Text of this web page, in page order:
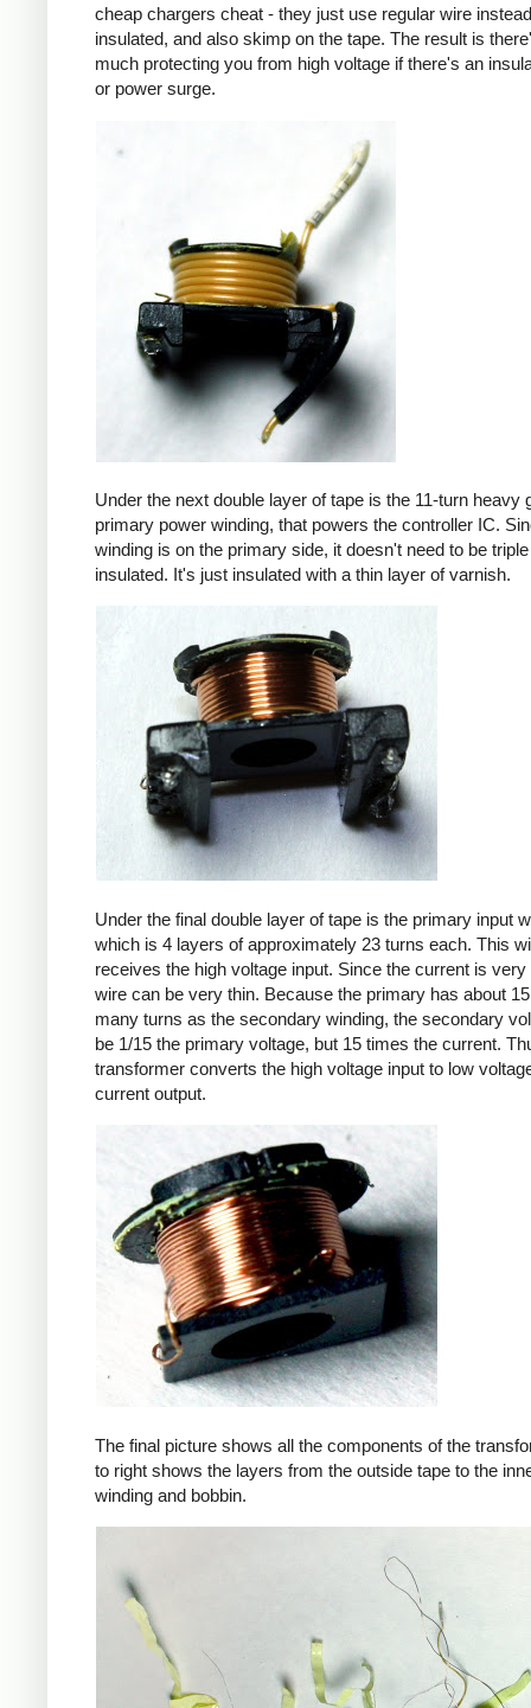
cheap chargers cheat - they just use regular wire
insulated, and also skimp on the tape. The result is
much protecting you from high voltage if there's an
or power surge.
Under the next double layer of tape is the 11-turn heavy
primary power winding, that powers the controller IC.
winding is on the primary side, it doesn't need to be triple
insulated. It's just insulated with a thin layer of varnish.
Under the final double layer of tape is the primary input
which is 4 layers of approximately 23 turns each. This
receives the high voltage input. Since the current is very
wire can be very thin. Because the primary has about
many turns as the secondary winding, the secondary
be 1/15 the primary voltage, but 15 times the current.
transformer converts the high voltage input to low
current output.
The final picture shows all the components of the
to right shows the layers from the outside tape to the
winding and bobbin.